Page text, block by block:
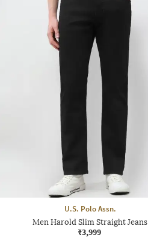
U.S. Polo Assn.
Men Harold Slim Straight Jeans
₹3,999